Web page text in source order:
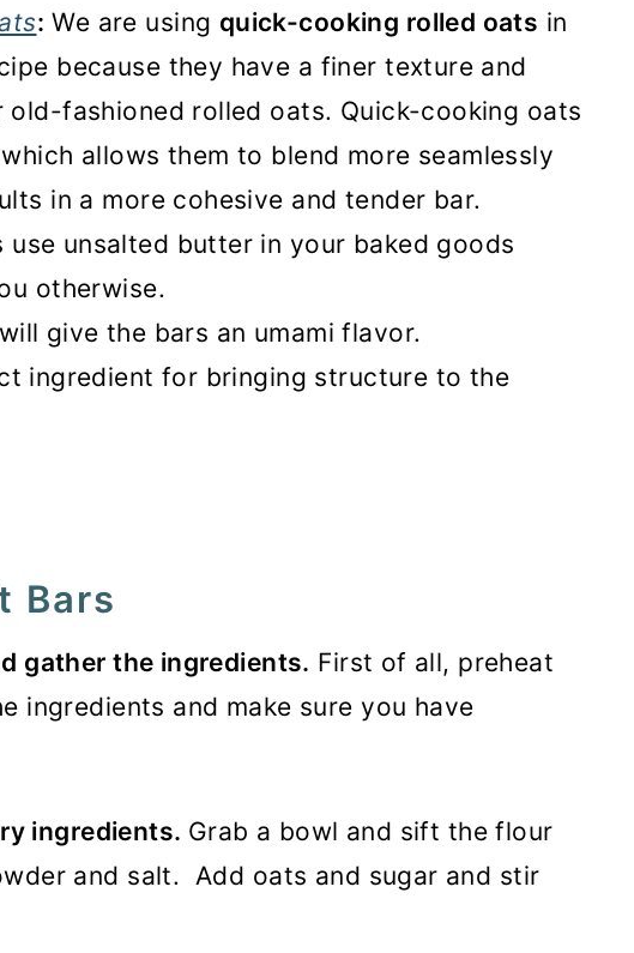
: We are using quick-cooking rolled oats in
because they have a finer texture and
fashioned rolled oats. Quick-cooking oats
allows them to blend more seamlessly
in a more cohesive and tender bar.
use unsalted butter in your baked goods
otherwise.
give the bars an umami flavor.
ingredient for bringing structure to the
Bars
gather the ingredients. First of all, preheat
ingredients and make sure you have
ingredients. Grab a bowl and sift the flour
and salt. Add oats and sugar and stir